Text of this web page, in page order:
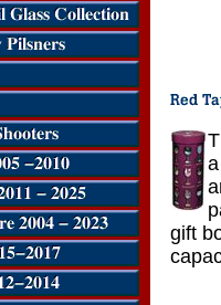
gift